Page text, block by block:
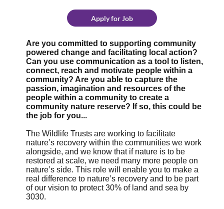
Are you committed to supporting community
powered change and facilitating local action?
Can you use communication as a tool to listen,
connect, reach and motivate people within a
community? Are you able to capture the
passion, imagination and resources of the
people within a community to create a
community nature reserve? If so, this could be
the job for you...
The Wildlife Trusts are working to facilitate
nature’s recovery within the communities we work
alongside, and we know that if nature is to be
restored at scale, we need many more people on
nature’s side. This role will enable you to make a
real difference to nature’s recovery and to be part
of our vision to protect 30% of land and sea by
3030.
Apply for Job